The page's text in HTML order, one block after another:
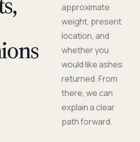
approximate
weight, present
location, and
whether you
would like ashes
returned. From
there, we can
explain a clear
path forward.